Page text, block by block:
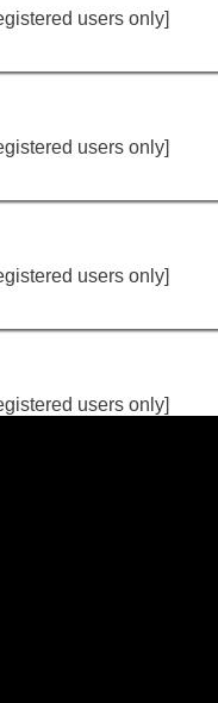
users only]
users only]
users only]
users only]